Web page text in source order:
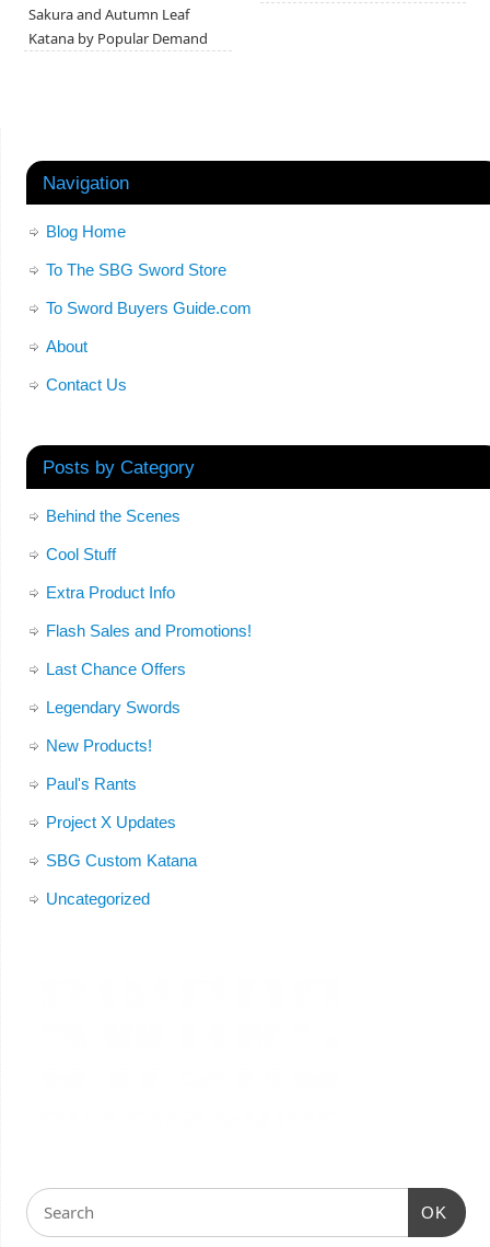
Sakura and Autumn Leaf
Katana by Popular Demand
Navigation
Blog Home
To The SBG Sword Store
To Sword Buyers Guide.com
About
Contact Us
Posts by Category
Behind the Scenes
Cool Stuff
Extra Product Info
Flash Sales and Promotions!
Last Chance Offers
Legendary Swords
New Products!
Paul's Rants
Project X Updates
SBG Custom Katana
Uncategorized
OK